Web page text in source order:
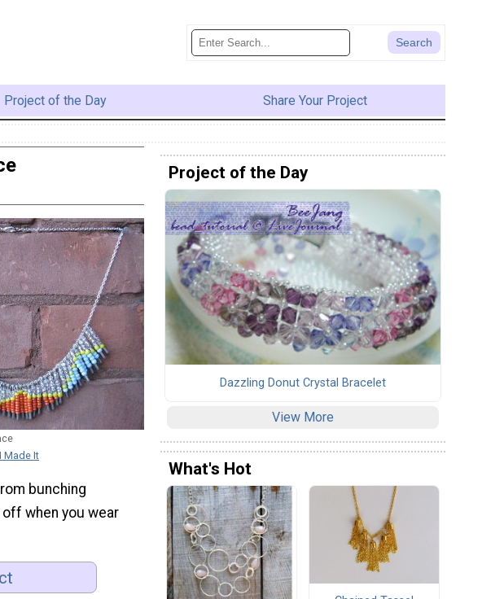
Project of the Day Share Your Project
Made It
bunching
when you wear
Project of the Day
Dazzling Donut Crystal Bracelet
View More
What's Hot